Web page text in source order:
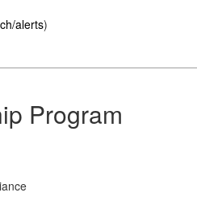
alerts)
Program